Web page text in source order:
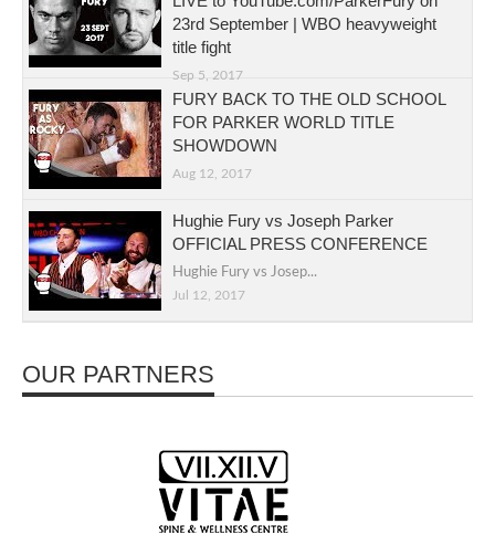
23rd September | WBO heavyweight
title fight
Sep 5, 2017
FURY BACK TO THE OLD SCHOOL
FOR PARKER WORLD TITLE
SHOWDOWN
Aug 12, 2017
Hughie Fury vs Joseph Parker
OFFICIAL PRESS CONFERENCE
Hughie Fury vs Josep...
Jul 12, 2017
OUR PARTNERS